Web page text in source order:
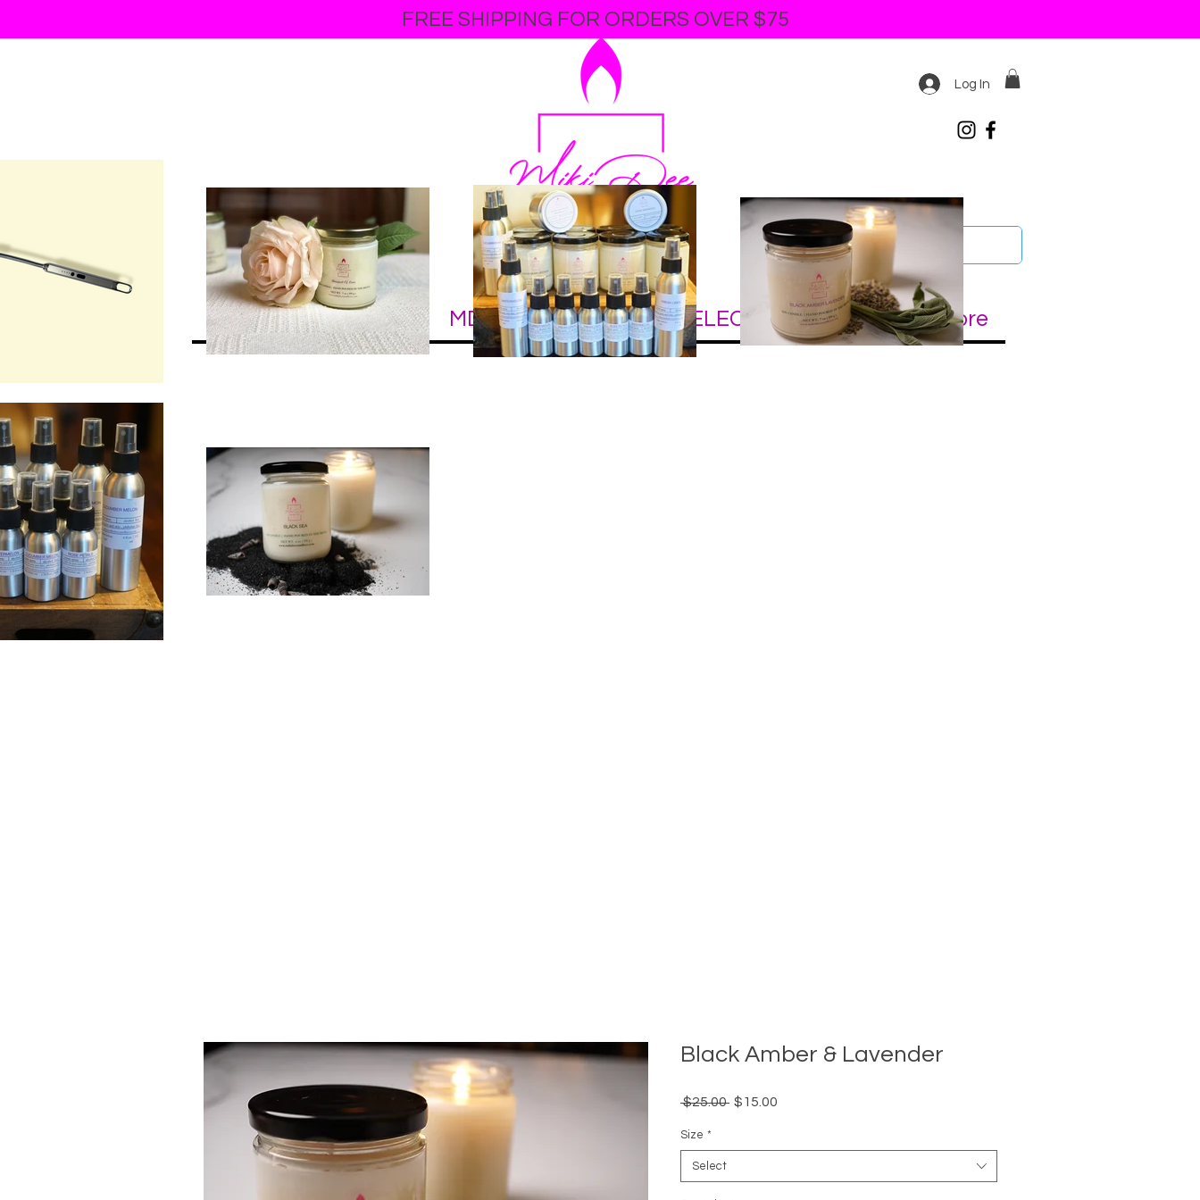
FREE SHIPPING FOR ORDERS OVER $75
Log In
online soy candle
store
SHOP ALL HOME MDCC COLLECTION ELECTRIC LIGHTERS More
Black Amber & Lavender
$25.00 Regular
$15.00
Size *
Select